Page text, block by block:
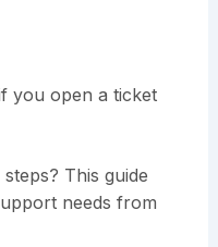
you open a ticket
This guide
needs from